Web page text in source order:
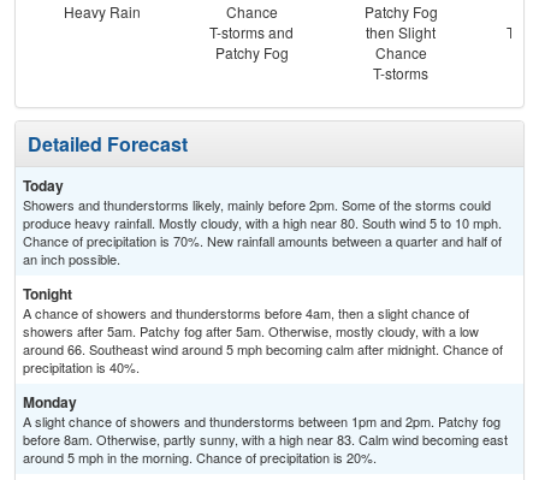
Heavy Rain
Chance
T-storms and
Patchy Fog
Patchy Fog
then Slight
Chance
T-storms
T-
Detailed Forecast
Today
Showers and thunderstorms likely, mainly before 2pm. Some of the storms could
produce heavy rainfall. Mostly cloudy, with a high near 80. South wind 5 to 10 mph.
Chance of precipitation is 70%. New rainfall amounts between a quarter and half of
an inch possible.
Tonight
A chance of showers and thunderstorms before 4am, then a slight chance of
showers after 5am. Patchy fog after 5am. Otherwise, mostly cloudy, with a low
around 66. Southeast wind around 5 mph becoming calm after midnight. Chance of
precipitation is 40%.
Monday
A slight chance of showers and thunderstorms between 1pm and 2pm. Patchy fog
before 8am. Otherwise, partly sunny, with a high near 83. Calm wind becoming east
around 5 mph in the morning. Chance of precipitation is 20%.